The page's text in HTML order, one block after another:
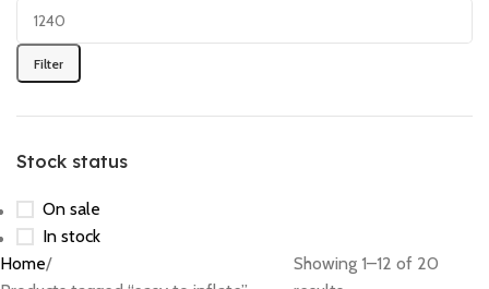
Filter
Stock status
On sale
In stock
Home
Showing 1–12 of 20